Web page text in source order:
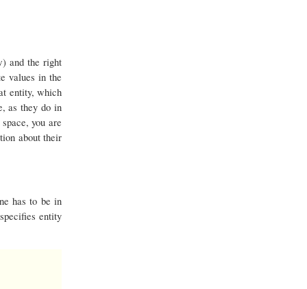
and the right
values in the
entity, which
as they do in
you are
about their
has to be in
entity